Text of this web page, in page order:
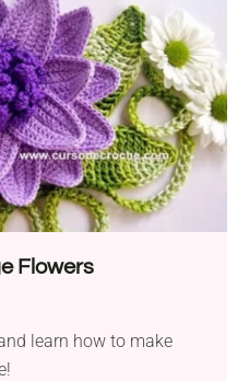
Flowers
learn how to make